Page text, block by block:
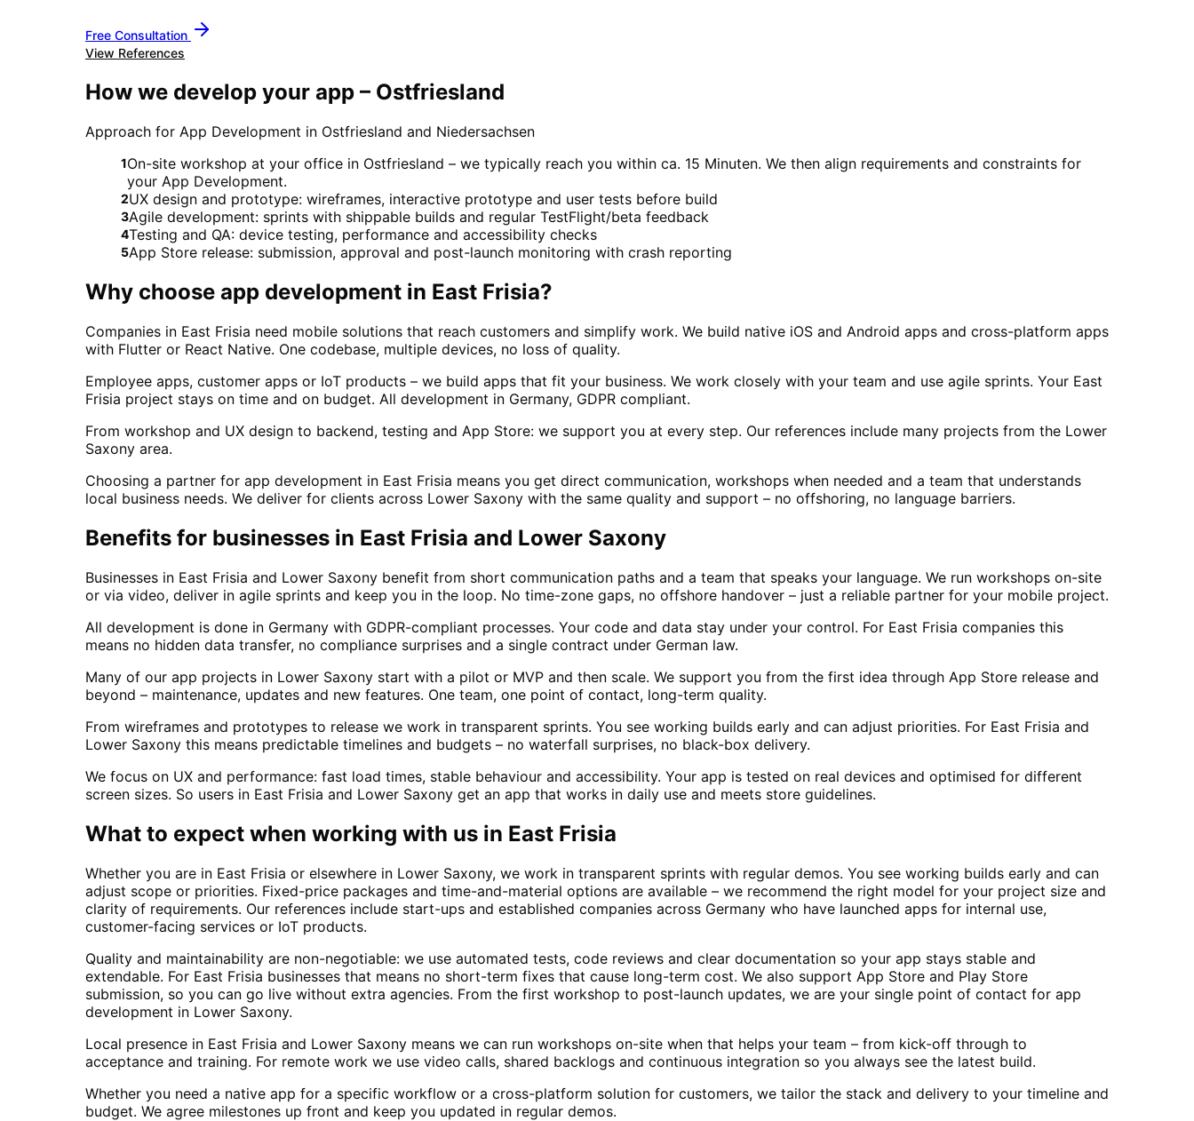
Free Consultation
View References
How we develop your app – Ostfriesland
Approach for App Development in Ostfriesland and Niedersachsen
1On-site workshop at your office in Ostfriesland – we typically reach you within ca. 15 Minuten. We then align requirements and constraints for
your App Development.
2UX design and prototype: wireframes, interactive prototype and user tests before build
3Agile development: sprints with shippable builds and regular TestFlight/beta feedback
4Testing and QA: device testing, performance and accessibility checks
5App Store release: submission, approval and post-launch monitoring with crash reporting
Why choose app development in East Frisia?
Companies in East Frisia need mobile solutions that reach customers and simplify work. We build native iOS and Android apps and cross-platform apps
with Flutter or React Native. One codebase, multiple devices, no loss of quality.
Employee apps, customer apps or IoT products – we build apps that fit your business. We work closely with your team and use agile sprints. Your East
Frisia project stays on time and on budget. All development in Germany, GDPR compliant.
From workshop and UX design to backend, testing and App Store: we support you at every step. Our references include many projects from the Lower
Saxony area.
Choosing a partner for app development in East Frisia means you get direct communication, workshops when needed and a team that understands
local business needs. We deliver for clients across Lower Saxony with the same quality and support – no offshoring, no language barriers.
Benefits for businesses in East Frisia and Lower Saxony
Businesses in East Frisia and Lower Saxony benefit from short communication paths and a team that speaks your language. We run workshops on-site
or via video, deliver in agile sprints and keep you in the loop. No time-zone gaps, no offshore handover – just a reliable partner for your mobile project.
All development is done in Germany with GDPR-compliant processes. Your code and data stay under your control. For East Frisia companies this
means no hidden data transfer, no compliance surprises and a single contract under German law.
Many of our app projects in Lower Saxony start with a pilot or MVP and then scale. We support you from the first idea through App Store release and
beyond – maintenance, updates and new features. One team, one point of contact, long-term quality.
From wireframes and prototypes to release we work in transparent sprints. You see working builds early and can adjust priorities. For East Frisia and
Lower Saxony this means predictable timelines and budgets – no waterfall surprises, no black-box delivery.
We focus on UX and performance: fast load times, stable behaviour and accessibility. Your app is tested on real devices and optimised for different
screen sizes. So users in East Frisia and Lower Saxony get an app that works in daily use and meets store guidelines.
What to expect when working with us in East Frisia
Whether you are in East Frisia or elsewhere in Lower Saxony, we work in transparent sprints with regular demos. You see working builds early and can
adjust scope or priorities. Fixed-price packages and time-and-material options are available – we recommend the right model for your project size and
clarity of requirements. Our references include start-ups and established companies across Germany who have launched apps for internal use,
customer-facing services or IoT products.
Quality and maintainability are non-negotiable: we use automated tests, code reviews and clear documentation so your app stays stable and
extendable. For East Frisia businesses that means no short-term fixes that cause long-term cost. We also support App Store and Play Store
submission, so you can go live without extra agencies. From the first workshop to post-launch updates, we are your single point of contact for app
development in Lower Saxony.
Local presence in East Frisia and Lower Saxony means we can run workshops on-site when that helps your team – from kick-off through to
acceptance and training. For remote work we use video calls, shared backlogs and continuous integration so you always see the latest build.
Whether you need a native app for a specific workflow or a cross-platform solution for customers, we tailor the stack and delivery to your timeline and
budget. We agree milestones up front and keep you updated in regular demos.